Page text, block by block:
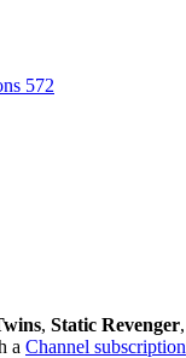
572
, Static Revenger,
a Channel subscription